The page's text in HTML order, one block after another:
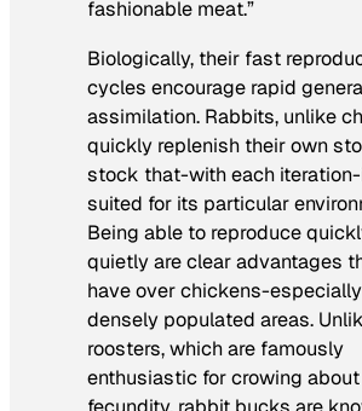
fashionable meat.”
Biologically, their fast
cycles encourage rapid
assimilation. Rabbits, unlike
quickly replenish their own
stock that-with each
suited for its particular
Being able to reproduce
quietly are clear advantages
have over chickens-
densely populated areas.
roosters, which are famously
enthusiastic for crowing